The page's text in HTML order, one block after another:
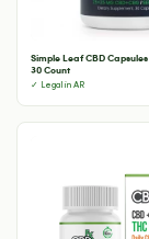
Simple Leaf CBD
30 Count
✓ Legal in AR